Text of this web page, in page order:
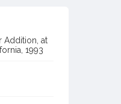
Addition, at
1993